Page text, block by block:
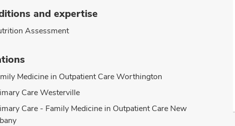
and expertise
Assessment
Medicine in Outpatient Care Worthington
Care Westerville
Care - Family Medicine in Outpatient Care New